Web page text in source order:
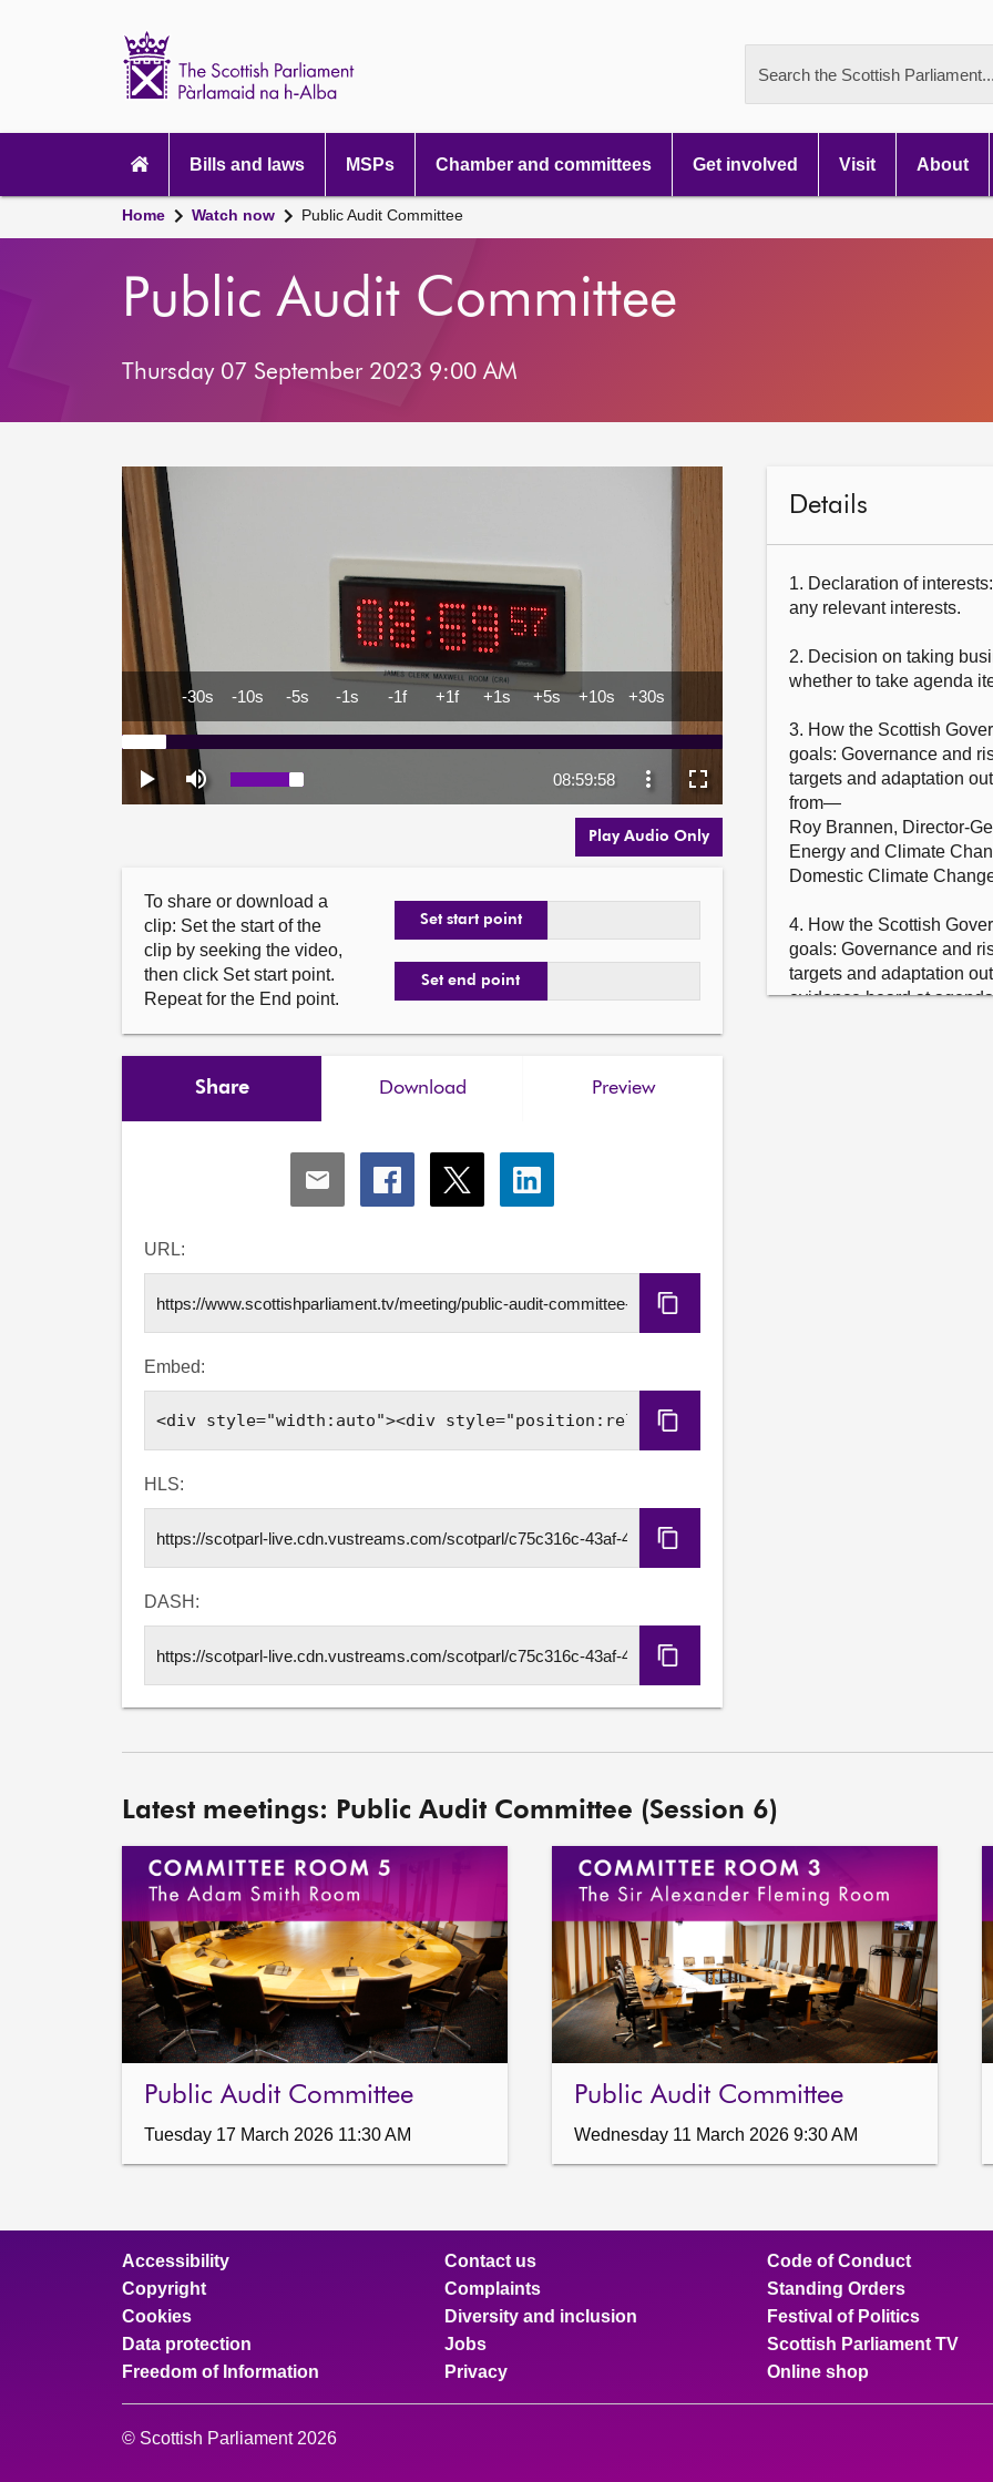
Search the Scottish Parliament...
navigationBills and laws MSPs Chamber and committees Get involved Visit About
Home Watch now Public Audit Committee
Public Audit Committee
Thursday 07 September 2023 9:00 AM
Play Audio Only
To share or download a
clip: Set the start of the
clip by seeking the video,
then click Set start point.
Repeat for the End point.
Set start point
Set end point
Share
Share
via
Share
via
Share
via
Share
via
URL:
Copy
Embed:
Copy
HLS:
Copy
DASH:
Copy
Download Preview
Details
1. Declaration of
any relevant interests.
2. Decision on taking
whether to take agenda
3. How the Scottish
goals: Governance and
targets and adaptation
from—
Roy Brannen, Director-
Energy and Climate
Domestic Climate
4. How the Scottish
goals: Governance and
targets and adaptation
evidence heard at
Latest meetings: Public Audit Committee (Session 6)
Public Audit Committee
Tuesday 17 March 2026 11:30 AM
Public Audit Committee
Wednesday 11 March 2026 9:30 AM
Accessibility
Copyright
Cookies
Data protection
Freedom of Information
Contact us
Complaints
Diversity and inclusion
Jobs
Privacy
Code of Conduct
Standing Orders
Festival of Politics
Scottish Parliament TV
Online shop
© Scottish Parliament 2026